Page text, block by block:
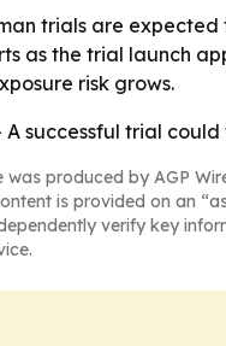
trials are expected
as the trial launch
risk grows.
A successful trial
was produced by AGP
is provided on an
verify key